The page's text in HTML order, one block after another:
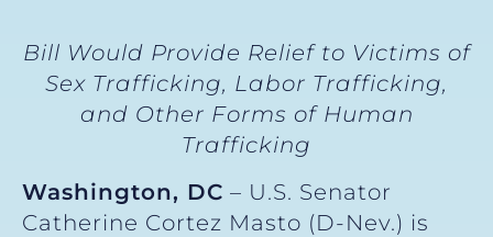
Bill Would Provide Relief to Victims of
Sex Trafficking, Labor Trafficking,
and Other Forms of Human
Trafficking
Washington, DC – U.S. Senator
Catherine Cortez Masto (D-Nev.) is